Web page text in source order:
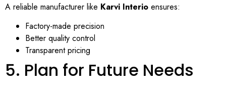
A reliable manufacturer like Karvi Interio ensures:
Factory-made precision
Better quality control
Transparent pricing
5. Plan for Future Needs